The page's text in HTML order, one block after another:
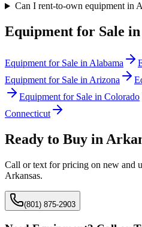
Can I rent-to-own equipment in
Equipment for Sale
Equipment for Sale in Alabama
Equipment for Sale in Arizona
Equipment for Sale in Colorado
Connecticut
Ready to Buy in
Call or text for pricing on new and
Arkansas.
(801) 875-2903